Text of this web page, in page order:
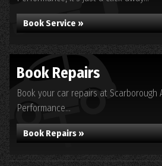
Book Service »
Book Repairs
Book your car repairs at Scarborough
Performance...
Book Repairs »